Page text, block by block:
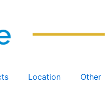
Location Other